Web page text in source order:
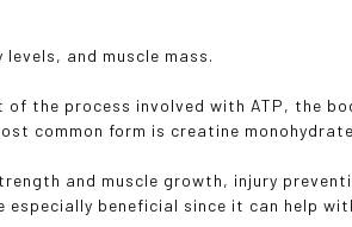
and muscle mass.
the process involved with ATP, the
common form is creatine
and muscle growth, injury
beneficial since it can help